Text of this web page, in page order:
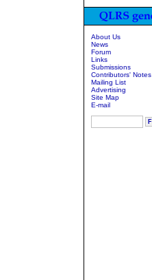
About Us
News
Forum
Links
Submissions
Contributors' Notes
Mailing List
Advertising
Site Map
E-mail